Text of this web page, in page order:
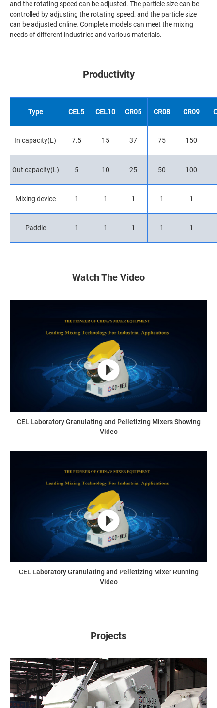
and the rotating speed can be adjusted. The particle size can be
controlled by adjusting the rotating speed, and the particle size
can be adjusted online. Complete models can meet the mixing
needs of different industries and various materials.
Productivity
Type CEL5 CEL10 CR05 CR08 CR09
In capacity(L) 7.5 15 37 75 150
Out capacity(L) 5 10 25 50 100
Mixing device 1 1 1 1 1
Paddle 1 1 1 1 1
Watch The Video
CEL Laboratory Granulating and Pelletizing Mixers Showing
Video
CEL Laboratory Granulating and Pelletizing Mixer Running
Video
Projects